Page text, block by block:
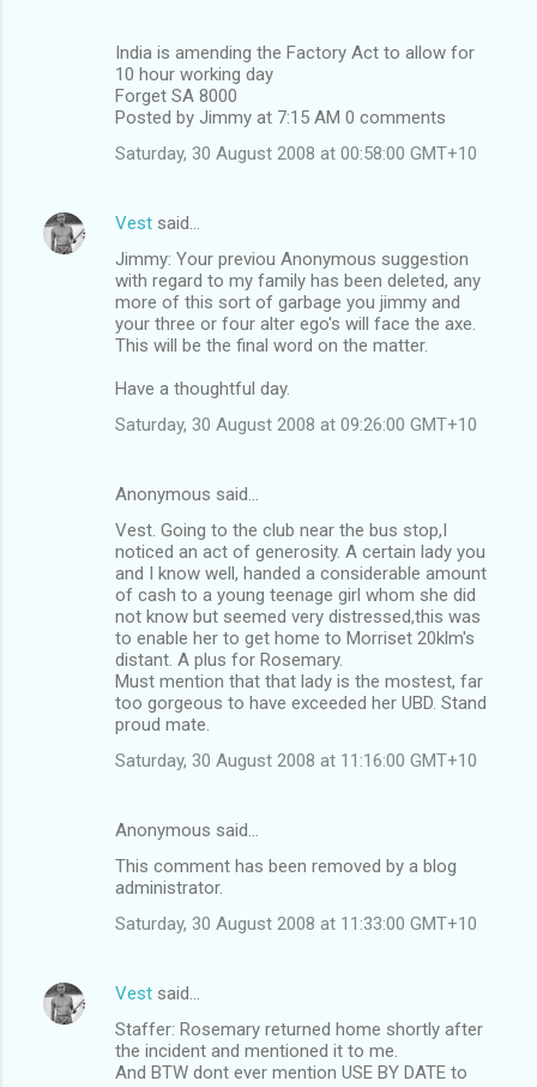
India is amending the Factory Act to allow for
10 hour working day
Forget SA 8000
Posted by Jimmy at 7:15 AM 0 comments
Saturday, 30 August 2008 at 00:58:00 GMT+10
Vest said…
Jimmy: Your previou Anonymous suggestion
with regard to my family has been deleted, any
more of this sort of garbage you jimmy and
your three or four alter ego's will face the axe.
This will be the final word on the matter.
Have a thoughtful day.
Saturday, 30 August 2008 at 09:26:00 GMT+10
Anonymous said…
Vest. Going to the club near the bus stop,I
noticed an act of generosity. A certain lady you
and I know well, handed a considerable amount
of cash to a young teenage girl whom she did
not know but seemed very distressed,this was
to enable her to get home to Morriset 20klm's
distant. A plus for Rosemary.
Must mention that that lady is the mostest, far
too gorgeous to have exceeded her UBD. Stand
proud mate.
Saturday, 30 August 2008 at 11:16:00 GMT+10
Anonymous said…
This comment has been removed by a blog
administrator.
Saturday, 30 August 2008 at 11:33:00 GMT+10
Vest said…
Staffer: Rosemary returned home shortly after
the incident and mentioned it to me.
And BTW dont ever mention USE BY DATE to